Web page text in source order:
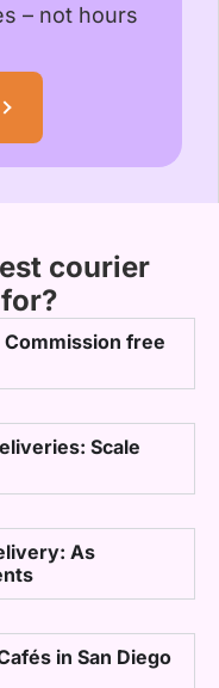
– not hours
courier
free
Scale
As
in San Diego